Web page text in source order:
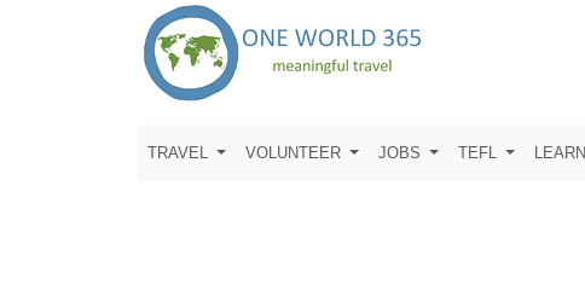
TRAVEL VOLUNTEER JOBS TEFL LEARN